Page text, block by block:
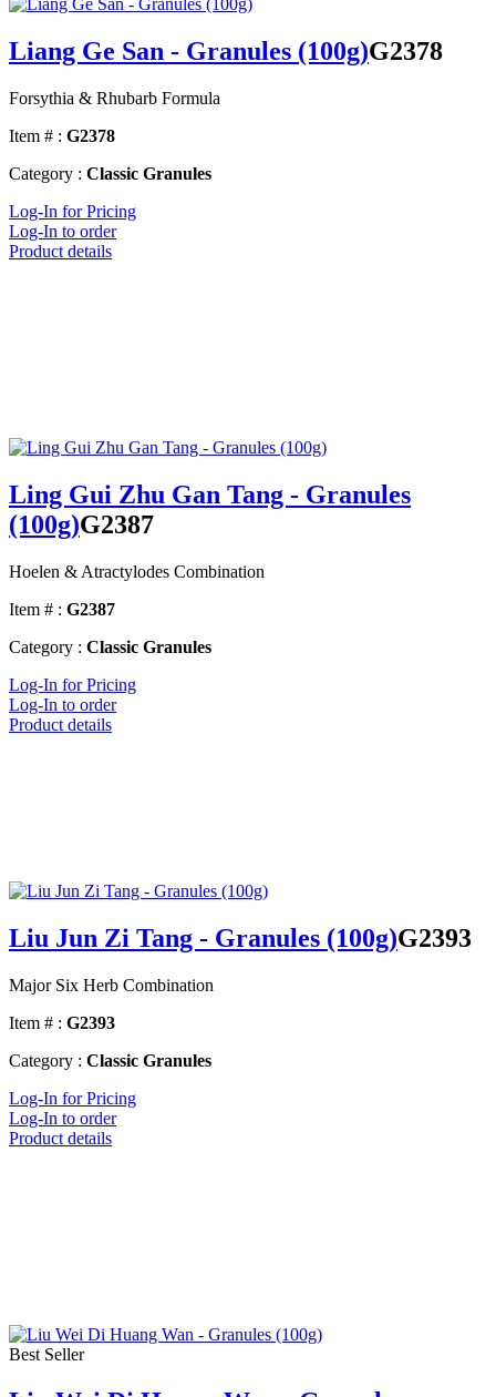
Liang Ge San - Granules (100g)G2378
Forsythia & Rhubarb Formula
Item # : G2378
Category : Classic Granules
Log-In for Pricing
Log-In to order
Product details
Ling Gui Zhu Gan Tang - Granules
(100g)G2387
Hoelen & Atractylodes Combination
Item # : G2387
Category : Classic Granules
Log-In for Pricing
Log-In to order
Product details
Liu Jun Zi Tang - Granules (100g)G2393
Major Six Herb Combination
Item # : G2393
Category : Classic Granules
Log-In for Pricing
Log-In to order
Product details
Best Seller